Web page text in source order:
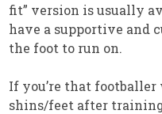
fit” version is usually
have a supportive and
the foot to run on.
If you’re that
shins/feet after training